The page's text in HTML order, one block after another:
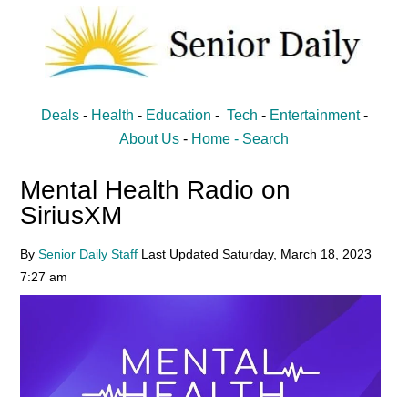
primary
Senior
Daily
News
for
Seniors
Deals- Health - Education - Tech - Entertainment-
About Us - Home - Search
Mental Health Radio on
SiriusXM
BySenior Daily Staff Last UpdatedSaturday, March 18, 2023
7:27 am